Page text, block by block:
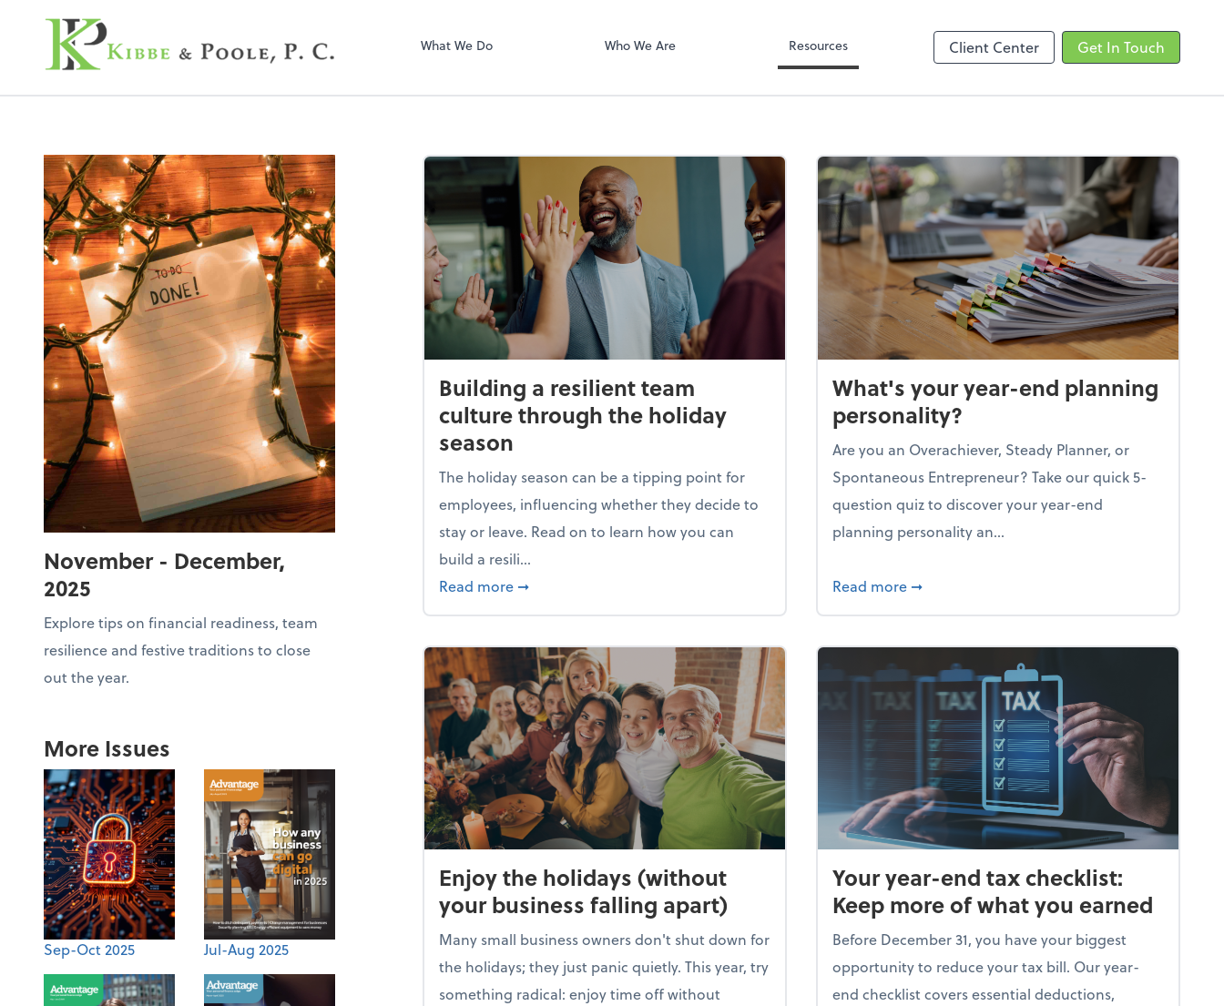
Kibbe & Poole, P.C.What We Do Who We Are Resources Client Center Get In Touch
November - December,
2025
Explore tips on financial readiness, team
resilience and festive traditions to close
out the year.
More Issues
Sep-Oct 2025 Jul-Aug 2025
Building a resilient team
culture through the holiday
season
The holiday season can be a tipping point for
employees, influencing whether they decide to
stay or leave. Read on to learn how you can
build a resili...
Read more about Building a resilient team culture through the holiday season
➞
What's your year-end planning
personality?
Are you an Overachiever, Steady Planner, or
Spontaneous Entrepreneur? Take our quick 5-
question quiz to discover your year-end
planning personality an...
Read more about What's your year-end planning
➞
Enjoy the holidays (without
your business falling apart)
Many small business owners don't shut down for
the holidays; they just panic quietly. This year, try
something radical: enjoy time off without
Your year-end tax checklist:
Keep more of what you earned
Before December 31, you have your biggest
opportunity to reduce your tax bill. Our year-
end checklist covers essential deductions,